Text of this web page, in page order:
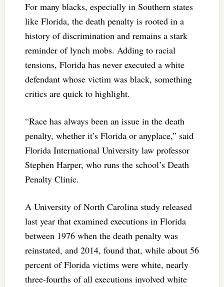
For many blacks, especially in Southern states
like Florida, the death penalty is rooted in a
history of discrimination and remains a stark
reminder of lynch mobs. Adding to racial
tensions, Florida has never executed a white
defendant whose victim was black, something
critics are quick to highlight.
“Race has always been an issue in the death
penalty, whether it’s Florida or anyplace,” said
Florida International University law professor
Stephen Harper, who runs the school’s Death
Penalty Clinic.
A University of North Carolina study released
last year that examined executions in Florida
between 1976 when the death penalty was
reinstated, and 2014, found that, while about 56
percent of Florida victims were white, nearly
three-fourths of all executions involved white